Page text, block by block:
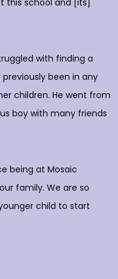
this school and [its]
with finding a
been in any
children. He went from
boy with many friends
being at Mosaic
family. We are so
child to start